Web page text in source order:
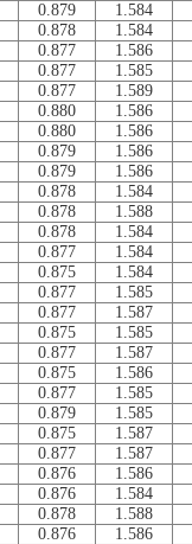
0.879
1.584
0.878
1.584
0.877
1.586
0.877
1.585
0.877
1.589
0.880
1.586
0.880
1.586
0.879
1.586
0.879
1.586
0.878
1.584
0.878
1.588
0.878
1.584
0.877
1.584
0.875
1.584
0.877
1.585
0.877
1.587
0.875
1.585
0.877
1.587
0.875
1.586
0.877
1.585
0.879
1.585
0.875
1.587
0.877
1.587
0.876
1.586
0.876
1.584
0.878
1.588
0.876
1.586